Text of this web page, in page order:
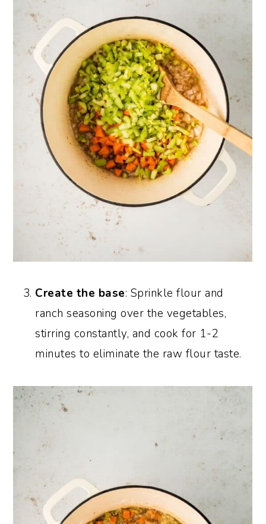
Create the base: Sprinkle flour and
ranch seasoning over the vegetables,
stirring constantly, and cook for 1-2
minutes to eliminate the raw flour taste.